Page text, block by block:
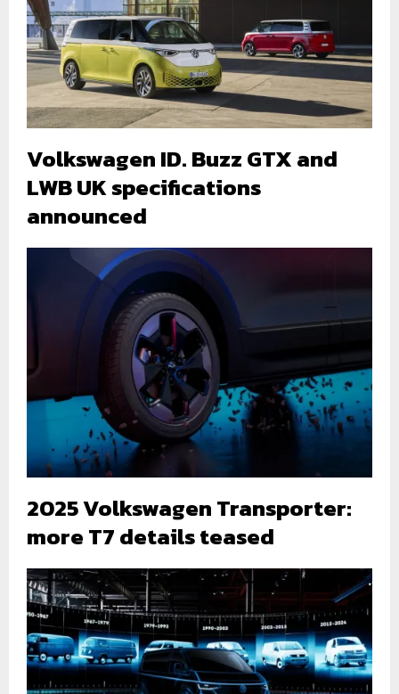
Volkswagen ID. Buzz GTX and
LWB UK specifications
announced
2025 Volkswagen Transporter:
more T7 details teased